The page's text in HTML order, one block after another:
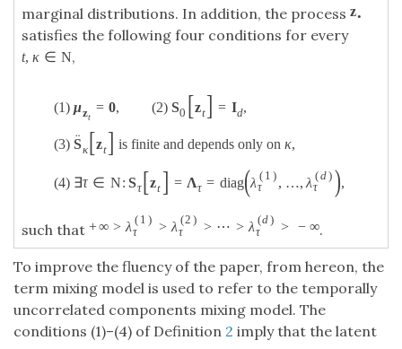
marginal distributions. In addition, the process z•
satisfies the following four conditions for every
t, κ ∈ N,
(1) μzt
= 0, (2) S0 [zt] = Id,
(3) ¨
Sκ[zt] is finite and depends only on κ,
(4) ∃τ ∈ N: Sτ[zt] = Λτ = diag(λ ( 1 )
τ
, …, λ (d)
τ
),
such that +∞ > λ ( 1 )
τ
> λ (2 )
τ
> ⋯ > λ (d)
τ
> − ∞.
To improve the fluency of the paper, from hereon, the
term mixing model is used to refer to the temporally
uncorrelated components mixing model. The
conditions (1)–(4) of Definition 2 imply that the latent